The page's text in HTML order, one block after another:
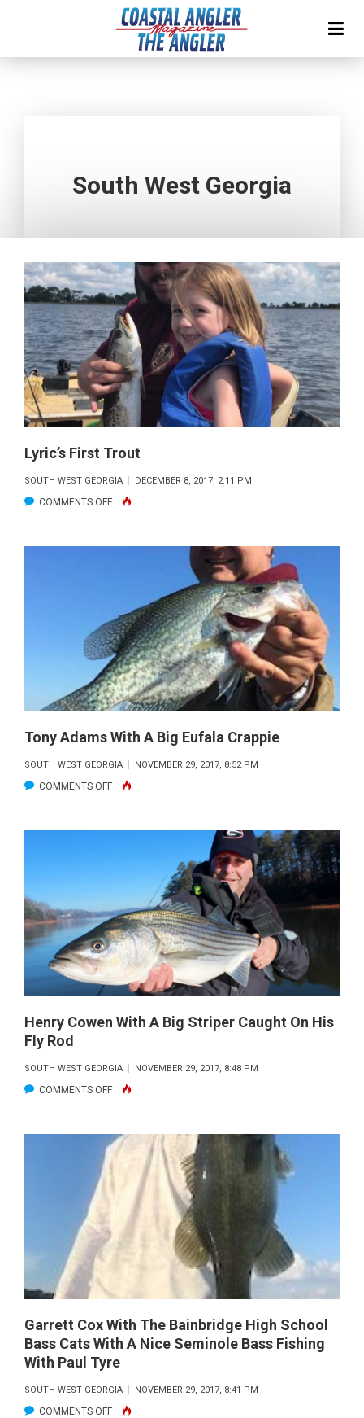
South West Georgia
Lyric’s First Trout
SOUTH WEST GEORGIA DECEMBER 8, 2017, 2:11 PM
COMMENTS OFFON
FIRST
Tony Adams With A Big Eufala Crappie
SOUTH WEST GEORGIA NOVEMBER 29, 2017, 8:52 PM
COMMENTS OFFON
ADAMS
EUFALA
CRAPPIE
Henry Cowen With A Big Striper Caught On His
Fly Rod
SOUTH WEST GEORGIA NOVEMBER 29, 2017, 8:48 PM
COMMENTS OFFON
WITH
STRIPER
CAUGHT
FLY
ROD
Garrett Cox With The Bainbridge High School
Bass Cats With A Nice Seminole Bass Fishing
With Paul Tyre
SOUTH WEST GEORGIA NOVEMBER 29, 2017, 8:41 PM
COMMENTS OFFON